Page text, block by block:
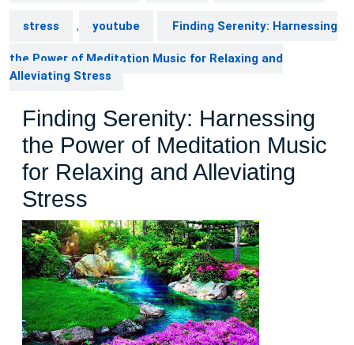
stress , youtube Finding Serenity: Harnessing
the Power of Meditation Music for Relaxing and
Alleviating Stress
Finding Serenity: Harnessing
the Power of Meditation Music
for Relaxing and Alleviating
Stress